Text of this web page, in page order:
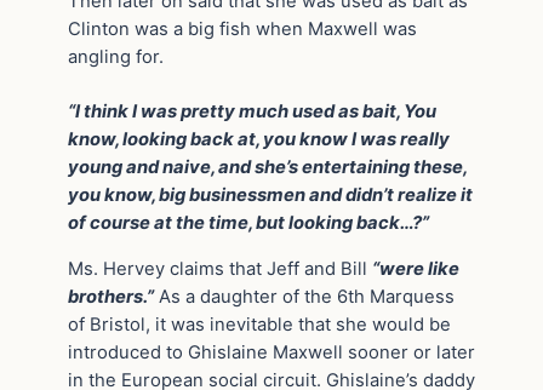
Clinton was a big fish when Maxwell was
angling for.
“I think I was pretty much used as bait, You
know, looking back at, you know I was really
young and naive, and she’s entertaining these,
you know, big businessmen and didn’t realize it
of course at the time, but looking back…?”
Ms. Hervey claims that Jeff and Bill “were like
brothers.”As a daughter of the 6th Marquess
of Bristol, it was inevitable that she would be
introduced to Ghislaine Maxwell sooner or later
in the European social circuit. Ghislaine’s daddy